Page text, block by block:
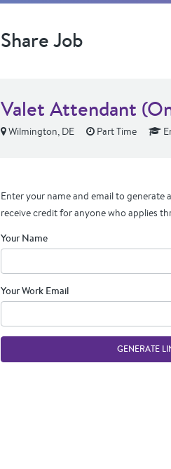
Share Job
Valet Attendant
Wilmington, DE Part Time
Enter your name and email to generate
receive credit for anyone who applies
Your Name
Your Work Email
GENERATE